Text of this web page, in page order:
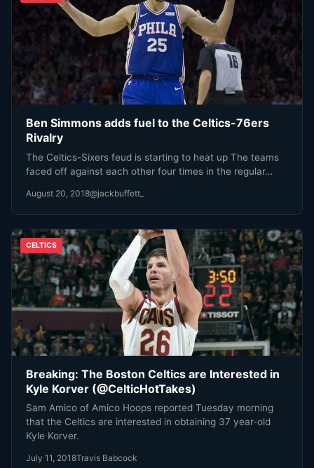
Ben Simmons adds fuel to the Celtics-76ers
Rivalry
The Celtics-Sixers feud is starting to heat up The teams
faced off against each other four times in the regular…
August 20, 2018@jackbuffett_
CELTICS
Breaking: The Boston Celtics are Interested in
Kyle Korver (@CelticHotTakes)
Sam Amico of Amico Hoops reported Tuesday morning
that the Celtics are interested in obtaining 37 year-old
Kyle Korver.
July 11, 2018Travis Babcock